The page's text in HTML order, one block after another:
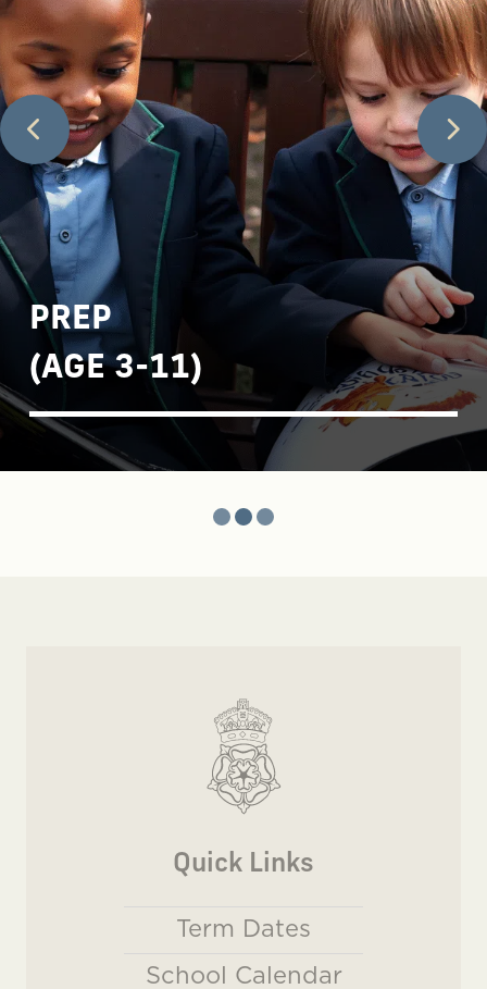
PREP
(AGE 3-11)
Quick Links
Term Dates
School Calendar